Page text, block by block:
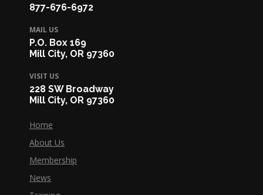
877-676-6972
MAIL US
P.O. Box 169
Mill City, OR 97360
VISIT US
228 SW Broadway
Mill City, OR 97360
Home
About Us
Membership
News